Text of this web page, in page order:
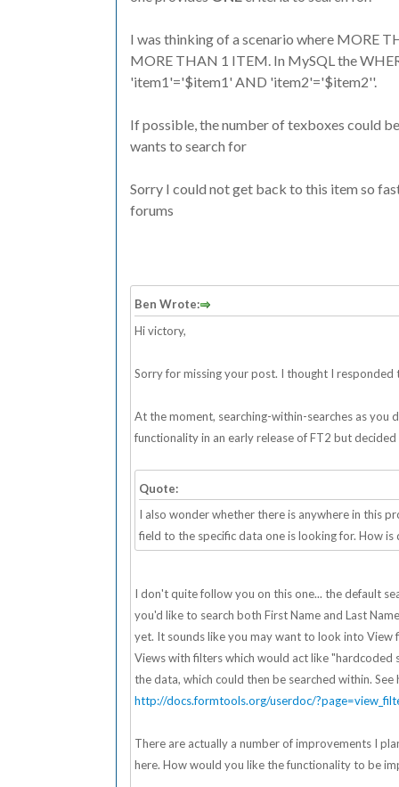
I was thinking of a scenario where MORE
MORE THAN 1 ITEM. In MySQL the
'item1'='$item1' AND 'item2'='$item2''.
If possible, the number of texboxes could
wants to search for
Sorry I could not get back to this item so
forums
Ben Wrote:
Hi victory,
Sorry for missing your post. I thought I
At the moment, searching-within-searches as you
functionality in an early release of FT2 but
Quote:
I also wonder whether there is anywhere in this
field to the specific data one is looking for. How is
I don't quite follow you on this one... the default
you'd like to search both First Name and Last
yet. It sounds like you may want to look into View
Views with filters which would act like
the data, which could then be searched within.
http://docs.formtools.org/userdoc/
There are actually a number of improvements I
here. How would you like the functionality to be